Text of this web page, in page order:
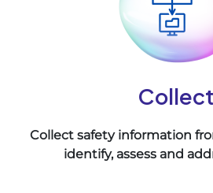
Collect
Collect safety information
identify, assess and